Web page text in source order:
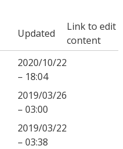
Updated
Link to edit
content
2020/10/22
– 18:04
2019/03/26
– 03:00
2019/03/22
– 03:38